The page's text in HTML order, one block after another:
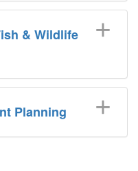
& Wildlife
Planning